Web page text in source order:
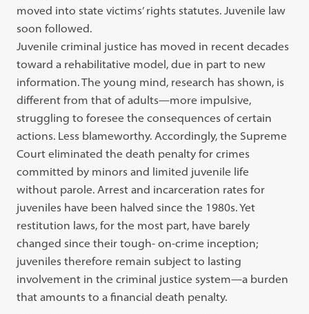
moved into state victims’ rights statutes. Juvenile law
soon followed.
Juvenile criminal justice has moved in recent decades
toward a rehabilitative model, due in part to new
information. The young mind, research has shown, is
different from that of adults—more impulsive,
struggling to foresee the consequences of certain
actions. Less blameworthy. Accordingly, the Supreme
Court eliminated the death penalty for crimes
committed by minors and limited juvenile life
without parole. Arrest and incarceration rates for
juveniles have been halved since the 1980s. Yet
restitution laws, for the most part, have barely
changed since their tough- on-crime inception;
juveniles therefore remain subject to lasting
involvement in the criminal justice system—a burden
that amounts to a financial death penalty.